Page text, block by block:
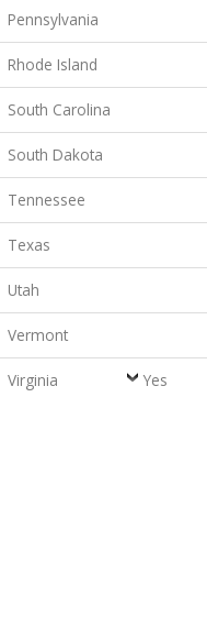
Pennsylvania
Rhode Island
South Carolina
South Dakota
Tennessee
Texas
Utah
Vermont
Virginia Yes